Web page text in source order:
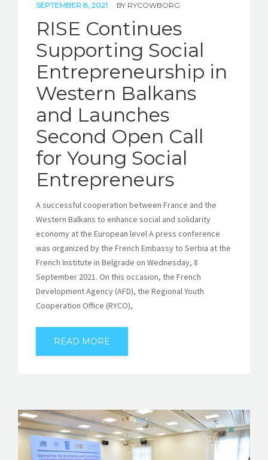
SEPTEMBER 8, 2021 BY RYCOWBORG
RISE Continues
Supporting Social
Entrepreneurship in
Western Balkans
and Launches
Second Open Call
for Young Social
Entrepreneurs
A successful cooperation between France and the
Western Balkans to enhance social and solidarity
economy at the European level A press conference
was organized by the French Embassy to Serbia at the
French Institute in Belgrade on Wednesday, 8
September 2021. On this occasion, the French
Development Agency (AFD), the Regional Youth
Cooperation Office (RYCO),
READ MORE